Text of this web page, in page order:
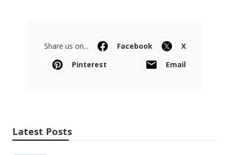
Share us on... Facebook
X
Pinterest
Email
Latest Posts